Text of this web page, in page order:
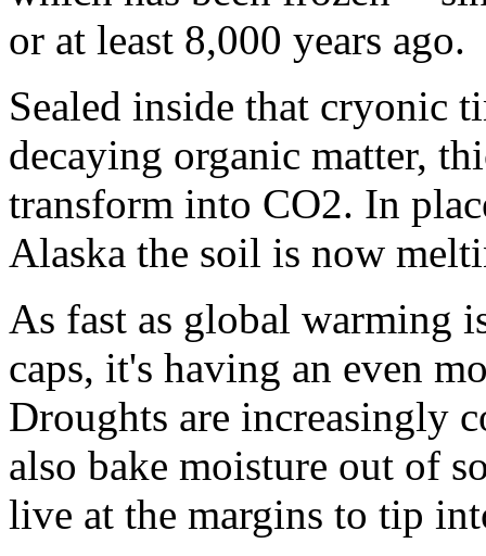
or at least 8,000 years ago.
Sealed inside that cryonic
decaying organic matter,
transform into CO2. In
Alaska the soil is now
As fast as global warming
caps, it's having an even
Droughts are increasingly
also bake moisture out of
live at the margins to tip